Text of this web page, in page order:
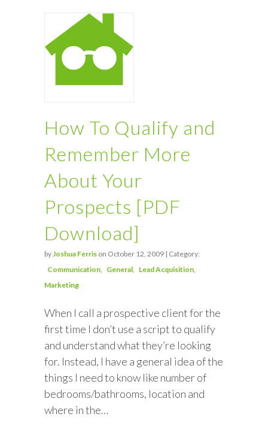
How To Qualify and
Remember More
About Your
Prospects [PDF
Download]
by Joshua Ferris on October 12, 2009 | Category:
Communication
General
Lead Acquisition
Marketing
When I call a prospective client for the
first time I don’t use a script to qualify
and understand what they’re looking
for. Instead, I have a general idea of the
things I need to know like number of
bedrooms/bathrooms, location and
where in the…